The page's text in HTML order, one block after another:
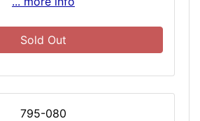
Sold Out
795-080